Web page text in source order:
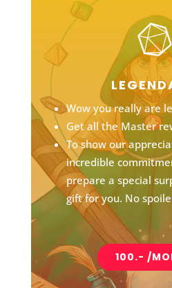
Wow you really are
Get all the Master
To show our
incredible
prepare a special
gift for you. No
100.- /